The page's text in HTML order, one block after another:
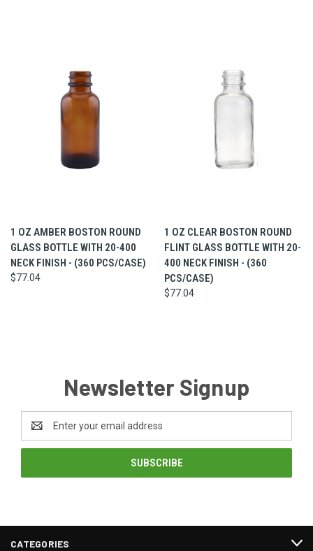
1 OZ AMBER BOSTON ROUND
GLASS BOTTLE WITH 20-400
NECK FINISH - (360 PCS/CASE)
$77.04
1 OZ CLEAR BOSTON ROUND
FLINT GLASS BOTTLE WITH 20-
400 NECK FINISH - (360
PCS/CASE)
$77.04
Newsletter Signup
Address
CATEGORIES